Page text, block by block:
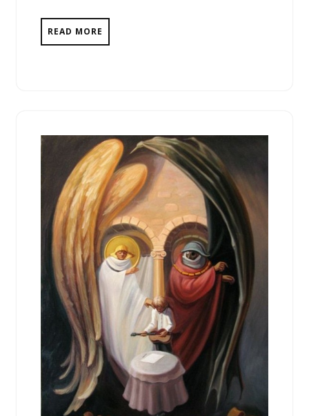
READ MORE